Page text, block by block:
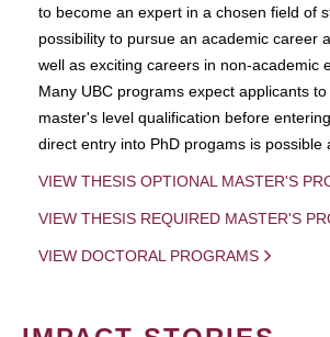
to become an expert in a chosen field of
possibility to pursue an academic career
well as exciting careers in non-academic
Many UBC programs expect applicants
master's level qualification before
direct entry into PhD progams is possible
VIEW THESIS OPTIONAL MASTER'S
VIEW THESIS REQUIRED MASTER'S
VIEW DOCTORAL PROGRAMS